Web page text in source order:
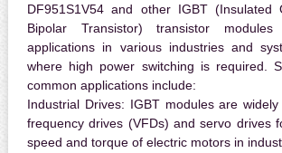
DF951S1V54 and other IGBT (Insulated
Bipolar Transistor) transistor modules
applications in various industries and
where high power switching is required.
common applications include:
Industrial Drives: IGBT modules are
frequency drives (VFDs) and servo drives
speed and torque of electric motors in